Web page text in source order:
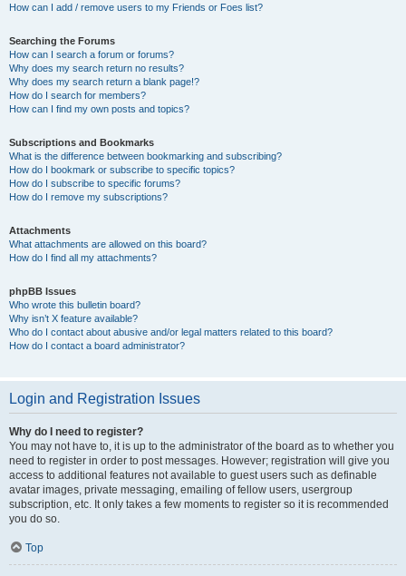
How can I add / remove users to my Friends or Foes list?
Searching the Forums
How can I search a forum or forums?
Why does my search return no results?
Why does my search return a blank page!?
How do I search for members?
How can I find my own posts and topics?
Subscriptions and Bookmarks
What is the difference between bookmarking and subscribing?
How do I bookmark or subscribe to specific topics?
How do I subscribe to specific forums?
How do I remove my subscriptions?
Attachments
What attachments are allowed on this board?
How do I find all my attachments?
phpBB Issues
Who wrote this bulletin board?
Why isn’t X feature available?
Who do I contact about abusive and/or legal matters related to this board?
How do I contact a board administrator?
Login and Registration Issues
Why do I need to register?
You may not have to, it is up to the administrator of the board as to whether you
need to register in order to post messages. However; registration will give you
access to additional features not available to guest users such as definable
avatar images, private messaging, emailing of fellow users, usergroup
subscription, etc. It only takes a few moments to register so it is recommended
you do so.
Top